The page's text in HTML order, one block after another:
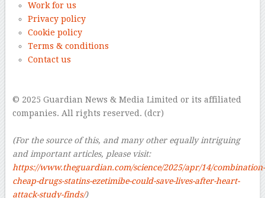
Work for us
Privacy policy
Cookie policy
Terms & conditions
Contact us
© 2025 Guardian News & Media Limited or its affiliated
companies. All rights reserved. (dcr)
(For the source of this, and many other equally intriguing
and important articles, please visit:
https://www.theguardian.com/science/2025/apr/14/combination-
cheap-drugs-statins-ezetimibe-could-save-lives-after-heart-
attack-study-finds/)